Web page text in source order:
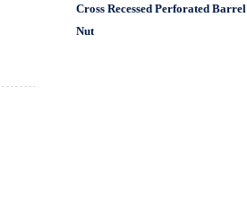
Cross Recessed Perforated Barrel
Nut